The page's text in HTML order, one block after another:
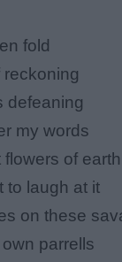
fold
defeaning
my words
of earth
to laugh at it
on these
parrells